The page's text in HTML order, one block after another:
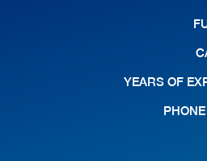
YEARS OF